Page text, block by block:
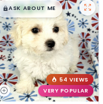
$█,█99
ASK ABOUT ME
54 VIEWS
VERY POPULAR